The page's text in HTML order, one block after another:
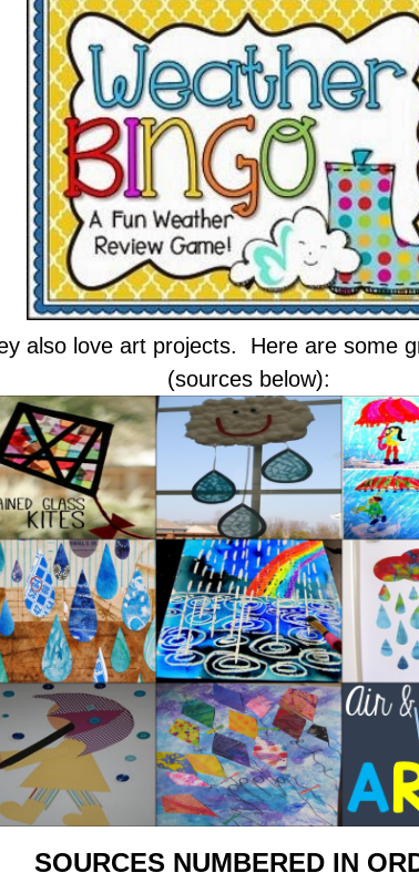
also love art projects. Here are some
(sources below):
SOURCES NUMBERED IN